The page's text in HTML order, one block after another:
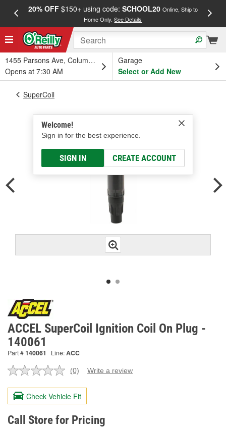
20% OFF$150+ using code: SCHOOL20 Online, Ship to
Home Only.See Details
1455 Parsons Ave, Columbus, OH
Opens at 7:30 AM
Garage
Select or Add New
Welcome!
Sign in for the best experience.
SIGN IN CREATE ACCOUNT
SuperCoil
ACCEL SuperCoil Ignition Coil On Plug -
140061
Part #140061 Line:ACC
No
value.
Same
page
link.
(0) Write a review
Check Vehicle Fit
Call Store for Pricing